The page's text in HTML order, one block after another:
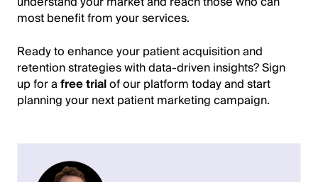
most benefit from your services.
Ready to enhance your patient acquisition and
retention strategies with data-driven insights? Sign
up for afree trialof our platform today and start
planning your next patient marketing campaign.